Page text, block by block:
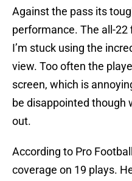
Against the pass its
performance. The all-22
I’m stuck using the
view. Too often the
screen, which is
be disappointed though
out.
According to Pro
coverage on 19 plays.